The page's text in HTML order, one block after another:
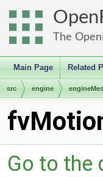
The
Main Page Related
src engine
Go to the